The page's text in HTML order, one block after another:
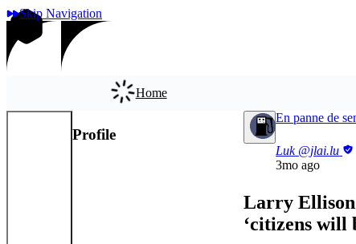
Skip Navigation
Home
Profile App
En panne de
Luk @jlai.lu
3mo ago
Larry Ellison
‘citizens will